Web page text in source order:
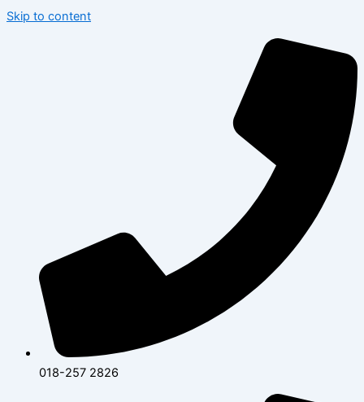
Skip to content
018-257 2826